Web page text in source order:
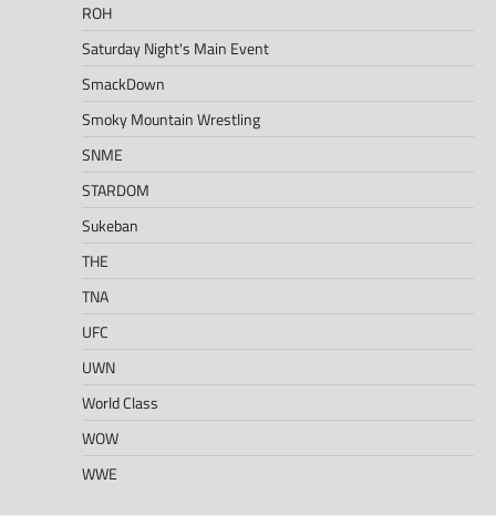
ROH
Saturday Night's Main Event
SmackDown
Smoky Mountain Wrestling
SNME
STARDOM
Sukeban
THE
TNA
UFC
UWN
World Class
WOW
WWE